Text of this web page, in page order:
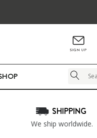
SIGN UP
Search
SHIPPING
We ship worldwide.